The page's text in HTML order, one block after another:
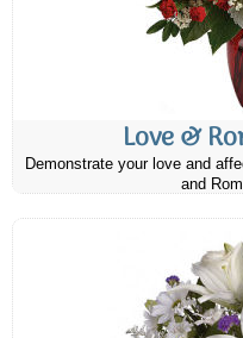
Love &
Demonstrate your love and
and